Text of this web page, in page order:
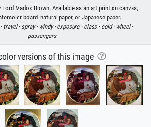
Ford Madox Brown. Available as an art print on canvas,
board, natural paper, or Japanese paper.
travel · spray · windy · exposure · class · cold · wheel ·
passengers
versions of this image